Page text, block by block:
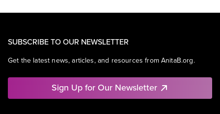
SUBSCRIBE TO OUR NEWSLETTER
Get the latest news, articles, and resources from AnitaB.org.
Sign Up for Our Newsletter